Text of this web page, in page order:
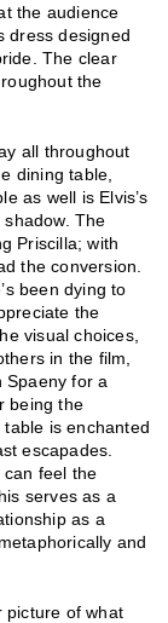
the audience
dress designed
The clear
the
all throughout
dining table,
as well is Elvis’s
The
Priscilla; with
the conversion.
been dying to
the
visual choices,
in the film,
Spaeny for a
being the
is enchanted
escapades.
feel the
serves as a
as a
and
picture of what